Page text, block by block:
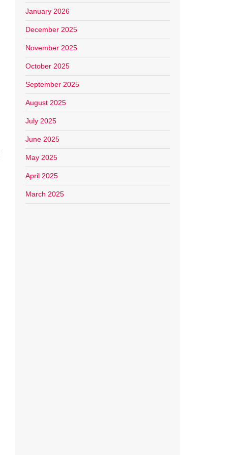
January 2026
December 2025
November 2025
October 2025
September 2025
August 2025
July 2025
June 2025
May 2025
April 2025
March 2025